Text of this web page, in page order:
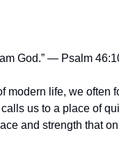
God.” — Psalm
modern life, we
us to a place of
and strength that